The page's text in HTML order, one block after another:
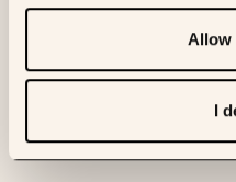
Allow
I
The mechanism of action for
[01:33]